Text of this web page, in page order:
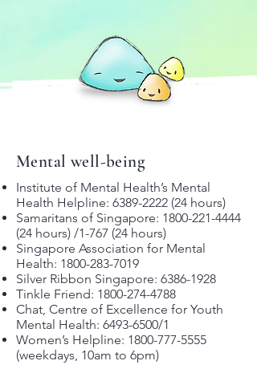
Mental well-being
Institute of Mental Health’s Mental
Health Helpline: 6389-2222 (24 hours)
Samaritans of Singapore: 1800-221-4444
(24 hours) /1-767 (24 hours)
Singapore Association for Mental
Health: 1800-283-7019
Silver Ribbon Singapore: 6386-1928
Tinkle Friend: 1800-274-4788
Chat, Centre of Excellence for Youth
Mental Health: 6493-6500/1
Women’s Helpline: 1800-777-5555
(weekdays, 10am to 6pm)